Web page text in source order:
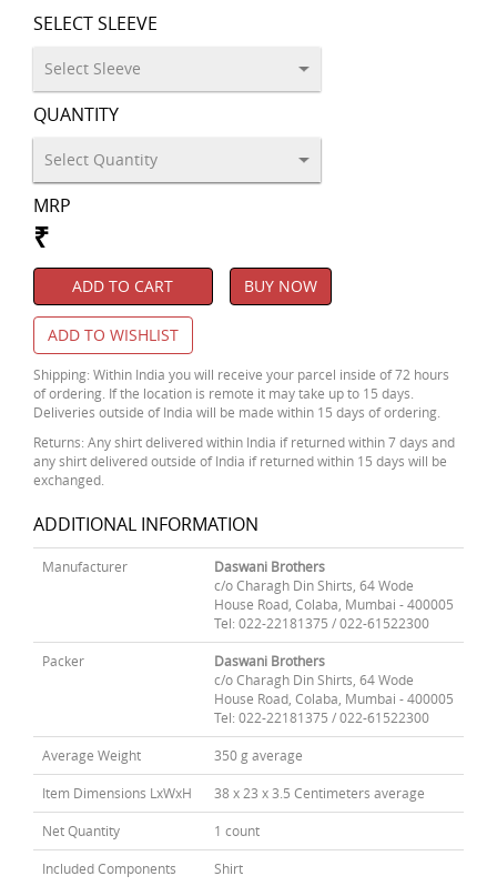
SELECT SLEEVE
QUANTITY
MRP
₹
ADD TO CART BUY NOW
ADD TO WISHLIST
Shipping: Within India you will receive your parcel inside of 72 hours
of ordering. If the location is remote it may take up to 15 days.
Deliveries outside of India will be made within 15 days of ordering.
Returns: Any shirt delivered within India if returned within 7 days and
any shirt delivered outside of India if returned within 15 days will be
exchanged.
ADDITIONAL INFORMATION
Manufacturer
Daswani Brothers
c/o Charagh Din Shirts, 64 Wode
House Road, Colaba, Mumbai - 400005
Tel: 022-22181375 / 022-61522300
Packer
Daswani Brothers
c/o Charagh Din Shirts, 64 Wode
House Road, Colaba, Mumbai - 400005
Tel: 022-22181375 / 022-61522300
Average Weight 350 g average
Item Dimensions LxWxH 38 x 23 x 3.5 Centimeters average
Net Quantity 1 count
Included Components Shirt